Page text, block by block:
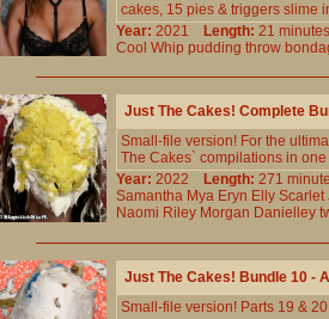
cakes, 15 pies & triggers slime
Year: 2021 Length: 21
Cool Whip pudding throw
Just The Cakes! Complete
Small-file version! For the
The Cakes` compilations in
Year: 2022 Length: 271
Samantha Mya Eryn Elly Scarlet
Naomi Riley Morgan Danielley
Just The Cakes! Bundle 10 -
Small-file version! Parts 19 &